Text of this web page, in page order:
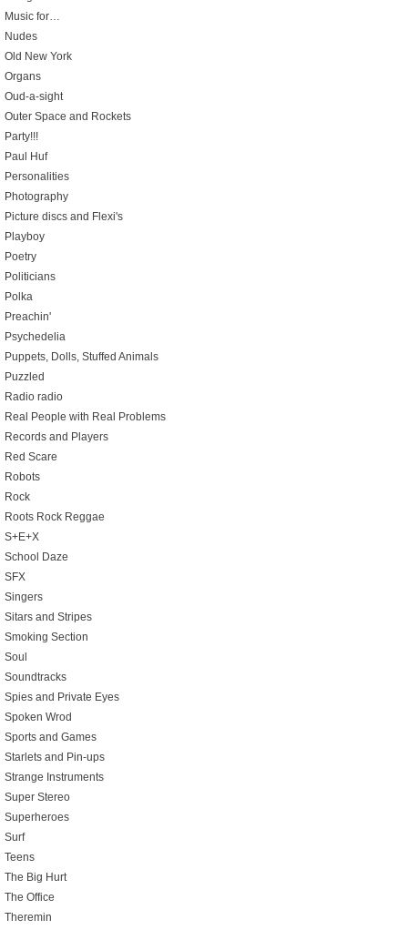
Music for…
Nudes
Old New York
Organs
Oud-a-sight
Outer Space and Rockets
Party!!!
Paul Huf
Personalities
Photography
Picture discs and Flexi's
Playboy
Poetry
Politicians
Polka
Preachin'
Psychedelia
Puppets, Dolls, Stuffed Animals
Puzzled
Radio radio
Real People with Real Problems
Records and Players
Red Scare
Robots
Rock
Roots Rock Reggae
S+E+X
School Daze
SFX
Singers
Sitars and Stripes
Smoking Section
Soul
Soundtracks
Spies and Private Eyes
Spoken Wrod
Sports and Games
Starlets and Pin-ups
Strange Instruments
Super Stereo
Superheroes
Surf
Teens
The Big Hurt
The Office
Theremin